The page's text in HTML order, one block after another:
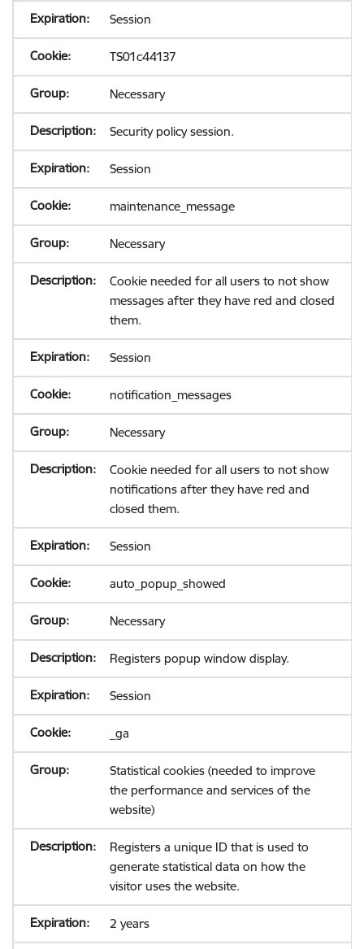
Session
TS01c44137
Necessary
Security policy session.
Session
maintenance_message
Necessary
Cookie needed for all users to not show
messages after they have red and closed
them.
Session
notification_messages
Necessary
Cookie needed for all users to not show
notifications after they have red and
closed them.
Session
auto_popup_showed
Necessary
Registers popup window display.
Session
_ga
Statistical cookies (needed to improve
the performance and services of the
website)
Registers a unique ID that is used to
generate statistical data on how the
visitor uses the website.
2 years